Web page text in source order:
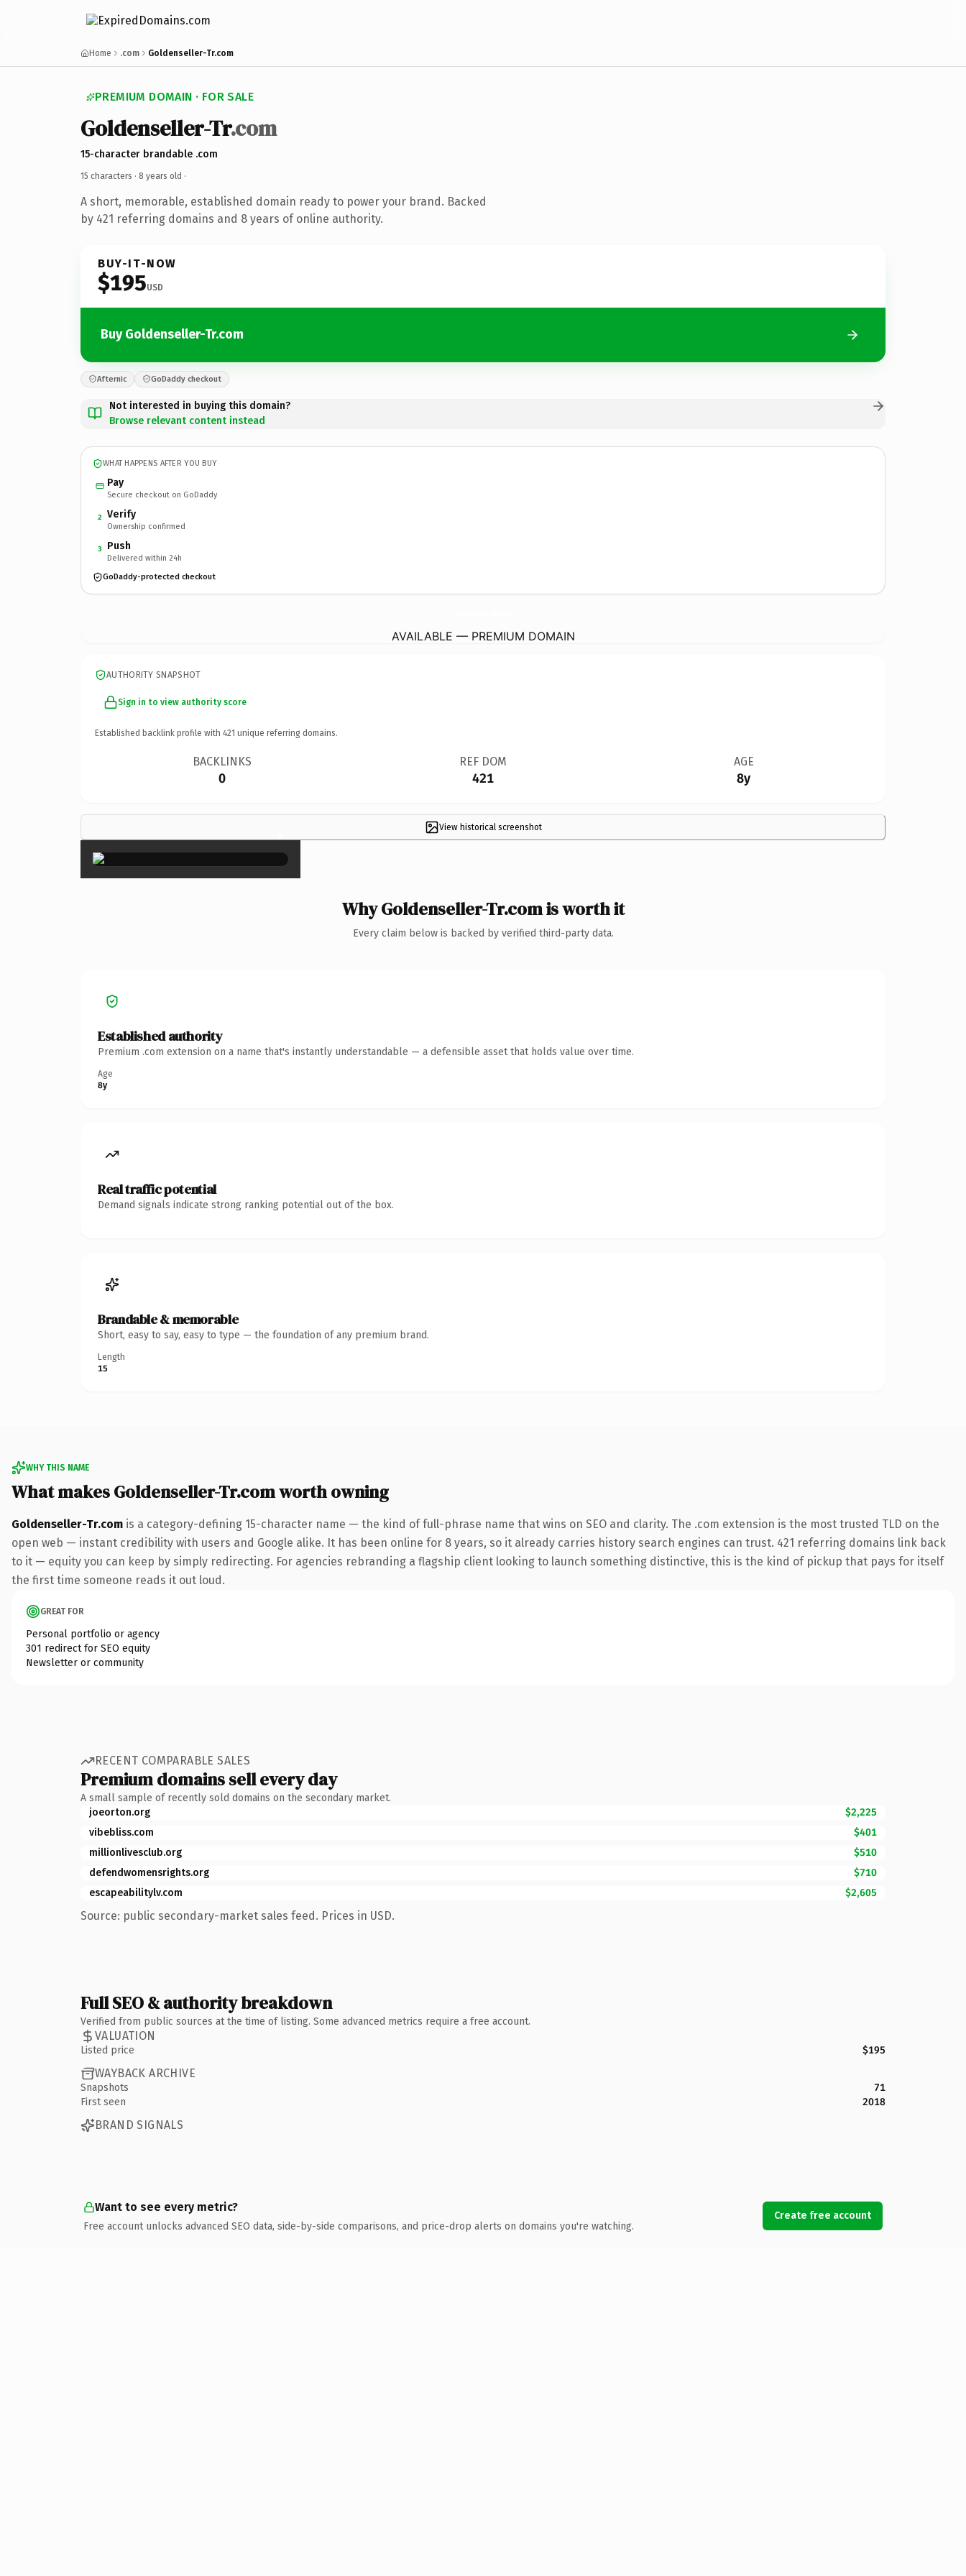
Home .com Goldenseller-Tr.com
PREMIUM DOMAIN · FOR SALE
Goldenseller-Tr.com
15-character brandable .com
15 characters · 8 years old ·
A short, memorable, established domain ready to power your brand. Backed
by 421 referring domains and 8 years of online authority.
BUY-IT-NOW
$195USD
Buy Goldenseller-Tr.com
Afternic GoDaddy checkout
Not interested in buying this domain?
Browse relevant content instead
WHAT HAPPENS AFTER YOU BUY
Pay
Secure checkout on GoDaddy
2 Verify
Ownership confirmed
3 Push
Delivered within 24h
GoDaddy-protected checkout
AVAILABLE — PREMIUM DOMAIN
AUTHORITY SNAPSHOT
Sign in to view authority score
Established backlink profile with 421 unique referring domains.
BACKLINKS
0
REF DOM
421
AGE
8y
View historical screenshot
×
Why Goldenseller-Tr.com is worth it
Every claim below is backed by verified third-party data.
Established authority
Premium .com extension on a name that's instantly understandable — a defensible asset that holds value over time.
Age
8y
Real traffic potential
Demand signals indicate strong ranking potential out of the box.
Brandable & memorable
Short, easy to say, easy to type — the foundation of any premium brand.
Length
15
WHY THIS NAME
What makes Goldenseller-Tr.com worth owning
Goldenseller-Tr.com is a category-defining 15-character name — the kind of full-phrase name that wins on SEO and clarity. The .com extension is the most trusted TLD on the
open web — instant credibility with users and Google alike. It has been online for 8 years, so it already carries history search engines can trust. 421 referring domains link back
to it — equity you can keep by simply redirecting. For agencies rebranding a flagship client looking to launch something distinctive, this is the kind of pickup that pays for itself
the first time someone reads it out loud.
GREAT FOR
Personal portfolio or agency
301 redirect for SEO equity
Newsletter or community
RECENT COMPARABLE SALES
Premium domains sell every day
A small sample of recently sold domains on the secondary market.
joeorton.org
$2,225
vibebliss.com
$401
millionlivesclub.org
$510
defendwomensrights.org
$710
escapeabilitylv.com
$2,605
Source: public secondary-market sales feed. Prices in USD.
Full SEO & authority breakdown
Verified from public sources at the time of listing. Some advanced metrics require a free account.
VALUATION
Listed price $195
WAYBACK ARCHIVE
Snapshots
71
First seen
2018
BRAND SIGNALS
Want to see every metric?
Free account unlocks advanced SEO data, side-by-side comparisons, and price-drop alerts on domains you're watching.
Create free account